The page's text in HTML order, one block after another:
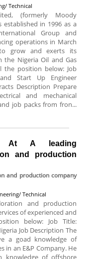
Technical
(formerly Moody
in 1996 as a
Group and
operations in March
grow and exerts its
the Nigeria Oil and Gas
position below: Job
Start Up Engineer
Description Prepare
and mechanical
job packs from fron...
At A leading
and production
and production company
Technical
and production
of experienced and
below: Job Title:
Job Description The
a goad knowledge of
in an E&P Company. He
knowledge of offshore